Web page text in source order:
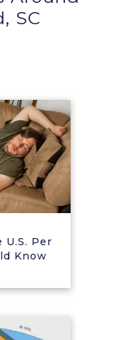
SC
Per
Know